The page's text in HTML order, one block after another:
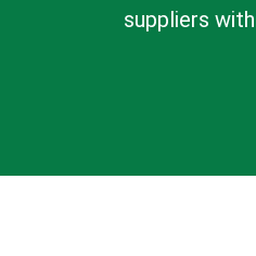
suppliers